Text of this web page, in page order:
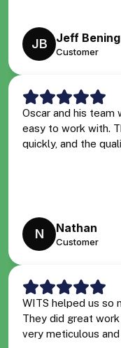
JB Jeff Bening
Customer
Oscar and his team
easy to work with.
quickly, and the
N Nathan
Customer
WITS helped us so
They did great
very meticulous